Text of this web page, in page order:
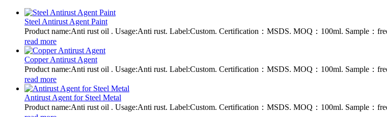
Steel Antirust Agent Paint
Product name:Anti rust oil . Usage:Anti rust. Label:Custom. Certification：MSDS. MOQ：100ml. Sample：
read more
Copper Antirust Agent
Product name:Anti rust oil . Usage:Anti rust. Label:Custom. Certification：MSDS. MOQ：100ml. Sample：
read more
Antirust Agent for Steel Metal
Product name:Anti rust oil . Usage:Anti rust. Label:Custom. Certification：MSDS. MOQ：100ml. Sample：